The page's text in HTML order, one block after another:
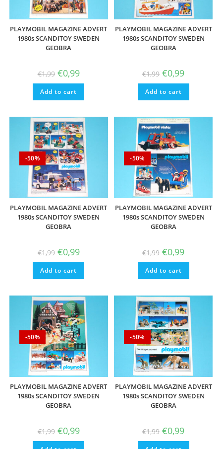
PLAYMOBIL MAGAZINE ADVERT
1980s SCANDITOY SWEDEN
GEOBRA
€1,99 Original
price
was:
€1,99.
€0,99Current
price
is:
Add to cart
PLAYMOBIL MAGAZINE ADVERT
1980s SCANDITOY SWEDEN
GEOBRA
€1,99 Original
price
was:
€1,99.
€0,99Current
is:
Add to cart
-50%
PLAYMOBIL MAGAZINE ADVERT
1980s SCANDITOY SWEDEN
GEOBRA
€1,99 Original
price
was:
€1,99.
€0,99Current
price
is:
Add to cart
-50%
PLAYMOBIL MAGAZINE ADVERT
1980s SCANDITOY SWEDEN
GEOBRA
€1,99 Original
price
was:
€1,99.
€0,99Current
is:
Add to cart
-50%
PLAYMOBIL MAGAZINE ADVERT
1980s SCANDITOY SWEDEN
GEOBRA
€1,99 Original
price
was:
€0,99Current
price
is:
-50%
PLAYMOBIL MAGAZINE ADVERT
1980s SCANDITOY SWEDEN
GEOBRA
€1,99 Original
price
was:
€0,99Current
is: